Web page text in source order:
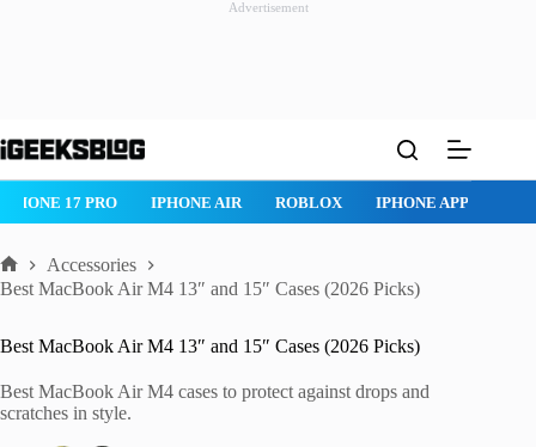
Advertisement
to
ROBLOX IPHONE APPS IPAD APPS MAC APPS
Home
Accessories
Best MacBook Air M4 13″ and 15″ Cases (2026 Picks)
Best MacBook Air M4 13″ and 15″ Cases (2026 Picks)
Best MacBook Air M4 cases to protect against drops and
scratches in style.